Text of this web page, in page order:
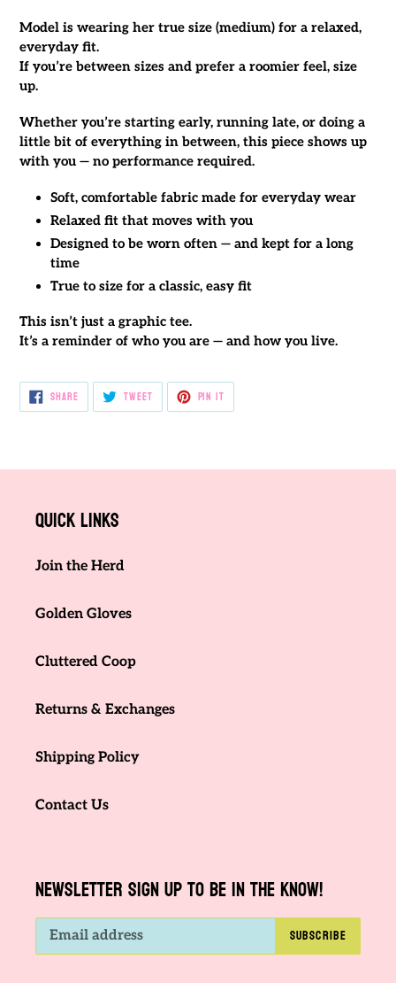
Model is wearing her true size (medium) for a relaxed,
everyday fit.
If you’re between sizes and prefer a roomier feel, size
up.
Whether you’re starting early, running late, or doing a
little bit of everything in between, this piece shows up
with you — no performance required.
Soft, comfortable fabric made for everyday wear
Relaxed fit that moves with you
Designed to be worn often — and kept for a long
time
True to size for a classic, easy fit
This isn’t just a graphic tee.
It’s a reminder of who you are — and how you live.
SHARESHARE
ON
FACEBOOK
TWEETTWEET
TWITTER
PIN IT
PINTEREST
Quick links
Join the Herd
Golden Gloves
Cluttered Coop
Returns & Exchanges
Shipping Policy
Contact Us
NEWSLETTER SIGN UP TO BE IN THE KNOW!
SUBSCRIBE